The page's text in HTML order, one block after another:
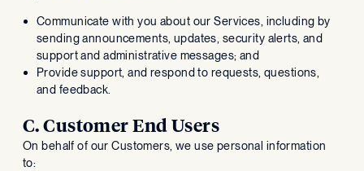
Communicate with you about our Services, including by
sending announcements, updates, security alerts, and
support and administrative messages; and
Provide support, and respond to requests, questions,
and feedback.
C. Customer End Users
On behalf of our Customers, we use personal information
to: